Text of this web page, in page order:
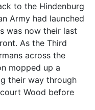
to the Hindenburg
Army had launched
was now their last
As the Third
across the
mopped up a
their way through
Wood before